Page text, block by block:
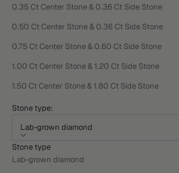
0.35 Ct Center Stone & 0.36 Ct Side Stone
0.50 Ct Center Stone & 0.36 Ct Side Stone
0.75 Ct Center Stone & 0.60 Ct Side Stone
1.00 Ct Center Stone & 1.20 Ct Side Stone
1.50 Ct Center Stone & 1.80 Ct Side Stone
Stone type:
Lab-grown diamond
Stone type
Lab-grown diamond